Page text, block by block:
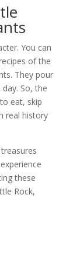
You can
of the
They pour
So, the
eat, skip
real history
these
Rock,